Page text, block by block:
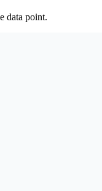
data point.